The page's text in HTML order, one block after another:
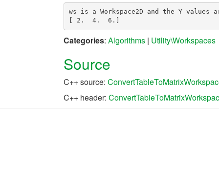
ws is a Workspace2D and the Y values
Categories: Algorithms | Utility\Workspaces
Source
C++ source:
C++ header: